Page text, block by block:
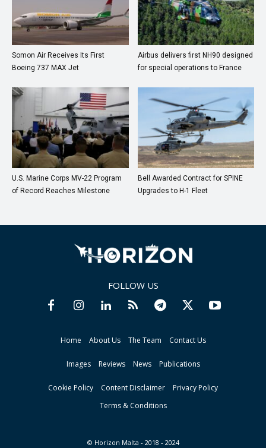
Somon Air Receives Its First
Boeing 737 MAX Jet
Airbus delivers first NH90 designed
for special operations to France
U.S. Marine Corps MV-22 Program
of Record Reaches Milestone
Bell Awarded Contract for SPINE
Upgrades to H-1 Fleet
FOLLOW US
Home About Us The Team Contact Us
Images Reviews News Publications
Cookie Policy Content Disclaimer
Privacy Policy
Terms & Conditions
© Horizon Malta - 2018 - 2024